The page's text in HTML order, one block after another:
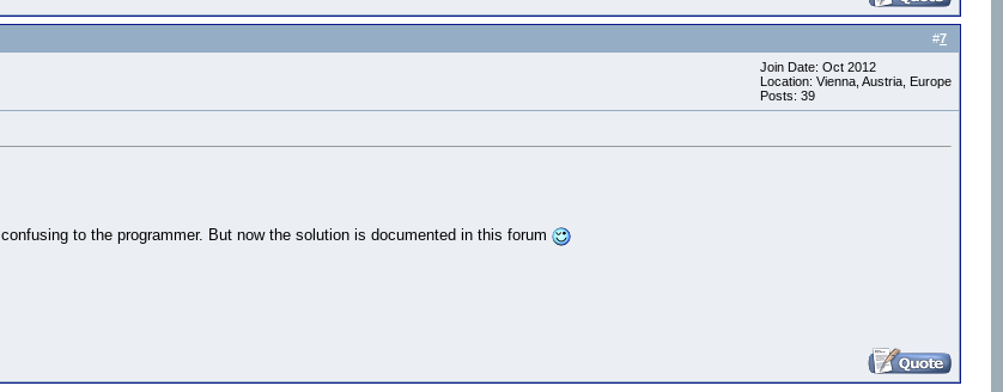
#7
Join Date: Oct 2012
Location: Vienna, Austria, Europe
Posts: 39
to the programmer. But now the solution is documented in this forum